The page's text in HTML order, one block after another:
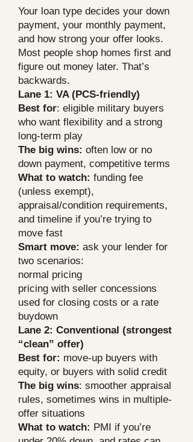
Your loan type decides your down
payment, your monthly payment,
and how strong your offer looks.
Most people shop homes first and
figure out money later. That’s
backwards.
Lane 1: VA (PCS-friendly)
Best for: eligible military buyers
who want flexibility and a strong
long-term play
The big wins: often low or no
down payment, competitive terms
What to watch: funding fee
(unless exempt),
appraisal/condition requirements,
and timeline if you’re trying to
move fast
Smart move: ask your lender for
two scenarios:
normal pricing
pricing with seller concessions
used for closing costs or a rate
buydown
Lane 2: Conventional (strongest
“clean” offer)
Best for: move-up buyers with
equity, or buyers with solid credit
The big wins: smoother appraisal
rules, sometimes wins in multiple-
offer situations
What to watch: PMI if you’re